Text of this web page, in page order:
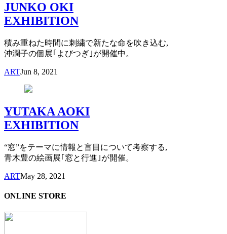
JUNKO OKI
EXHIBITION
積み重ねた時間に刺繍で新たな命を吹き込む,
沖潤子の個展｢よびつぎ｣が開催中。
ARTJun 8, 2021
YUTAKA AOKI
EXHIBITION
“窓”をテーマに情報と盲目について考察する,
青木豊の絵画展｢窓と行進｣が開催。
ARTMay 28, 2021
ONLINE STORE